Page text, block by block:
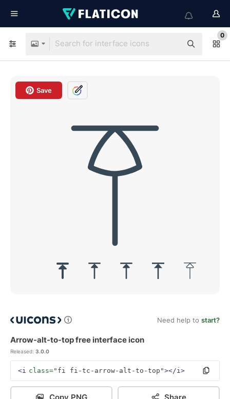
0
Save
Need help to start?
Arrow-alt-to-top free interface icon
Released: 3.0.0
<i class="fi fi-tc-arrow-alt-to-top"></i>